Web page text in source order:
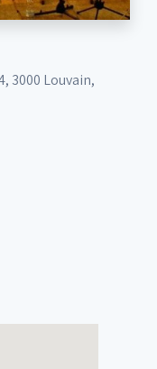
3000 Louvain,